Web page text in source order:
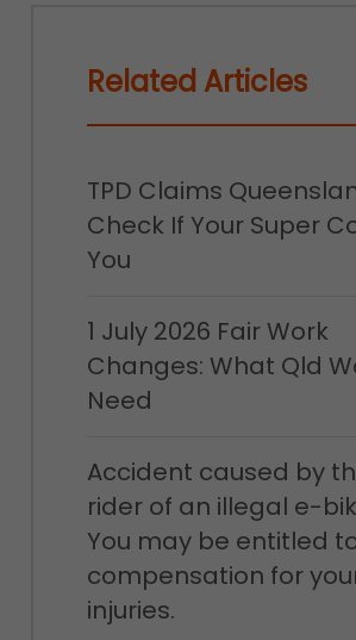
Related Articles
TPD Claims
Check If Your Super
You
1 July 2026 Fair Work
Changes: What Qld
Need
Accident caused by
rider of an illegal e-
You may be entitled
compensation for
injuries.